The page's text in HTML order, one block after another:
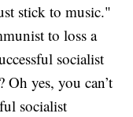
stick to music."
to loss a
socialist
Oh yes, you can’t
socialist